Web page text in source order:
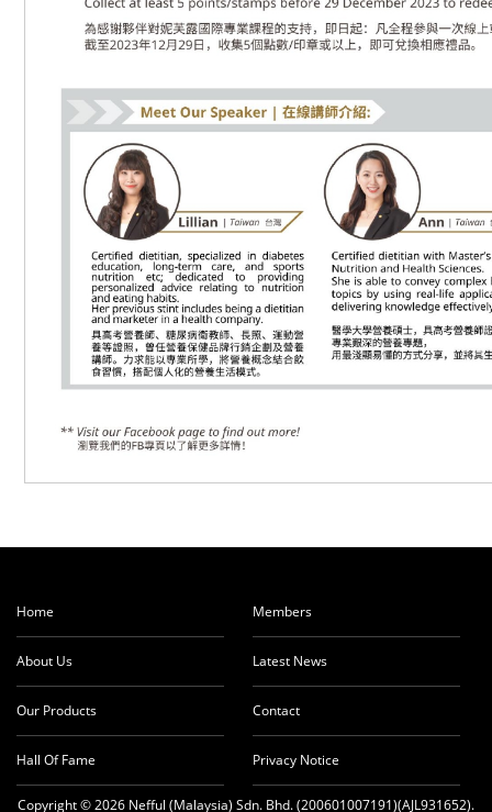
Home
About Us
Our Products
Hall Of Fame
Members
Latest News
Contact
Privacy Notice
Copyright © 2026 Nefful (Malaysia) Sdn. Bhd. (200601007191)(AJL931652).